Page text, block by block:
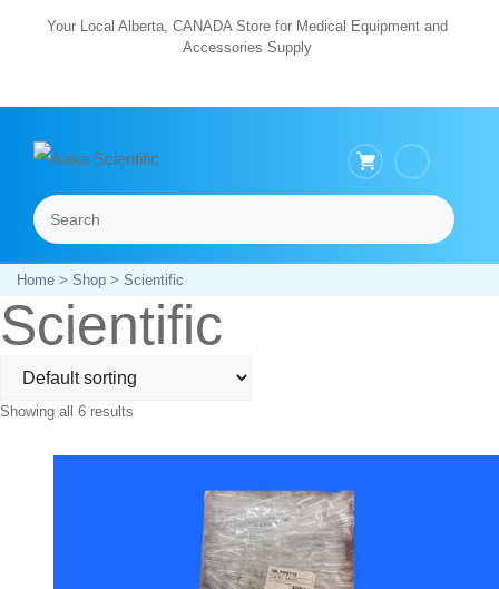
Your Local Alberta, CANADA Store for Medical Equipment and
Accessories Supply
Search
Home> Shop> Scientific
Scientific
Showing all 6 results